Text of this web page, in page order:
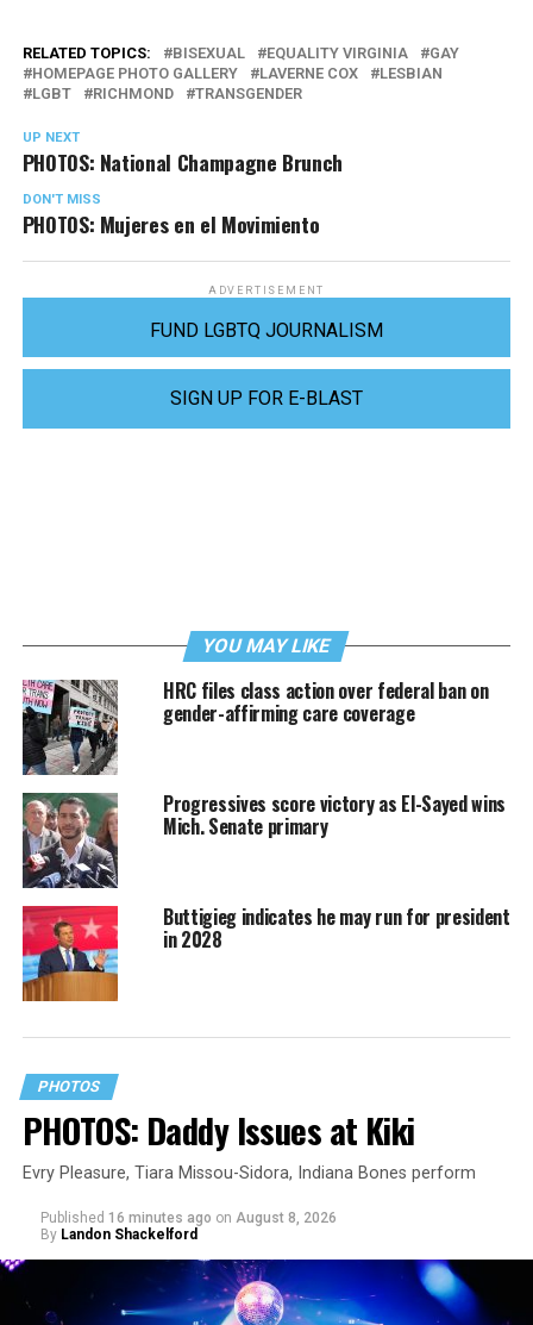
RELATED TOPICS: BISEXUAL EQUALITY VIRGINIA
GAY
HOMEPAGE PHOTO GALLERY
LAVERNE COX
LESBIAN
LGBT
RICHMOND TRANSGENDER
UP NEXT
PHOTOS: National Champagne Brunch
DON'T MISS
PHOTOS: Mujeres en el Movimiento
ADVERTISEMENT
FUND LGBTQ JOURNALISM
SIGN UP FOR E-BLAST
YOU MAY LIKE
HRC files class action over federal ban on
gender-affirming care coverage
Progressives score victory as El-Sayed wins
Mich. Senate primary
Buttigieg indicates he may run for president
in 2028
PHOTOS
PHOTOS: Daddy Issues at Kiki
Evry Pleasure, Tiara Missou-Sidora, Indiana Bones perform
Published 16 minutes ago on August 8, 2026
By Landon Shackelford